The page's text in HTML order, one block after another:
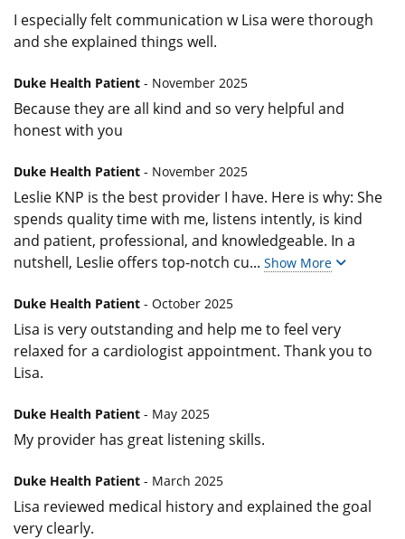
I especially felt communication w Lisa were thorough
and she explained things well.
Duke Health Patient - November 2025
Because they are all kind and so very helpful and
honest with you
Duke Health Patient - November 2025
Leslie KNP is the best provider I have. Here is why: She
spends quality time with me, listens intently, is kind
and patient, professional, and knowledgeable. In a
nutshell, Leslie offers top-notch cu... Show More
Duke Health Patient - October 2025
Lisa is very outstanding and help me to feel very
relaxed for a cardiologist appointment. Thank you to
Lisa.
Duke Health Patient - May 2025
My provider has great listening skills.
Duke Health Patient - March 2025
Lisa reviewed medical history and explained the goal
very clearly.